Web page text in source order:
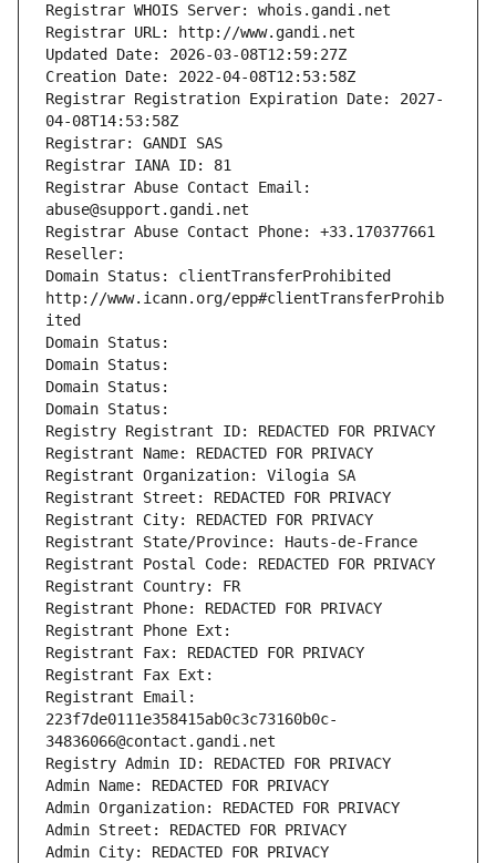
Registrar WHOIS Server: whois.gandi.net
Registrar URL: http://www.gandi.net
Updated Date: 2026-03-08T12:59:27Z
Creation Date: 2022-04-08T12:53:58Z
Registrar Registration Expiration Date: 2027-
04-08T14:53:58Z
Registrar: GANDI SAS
Registrar IANA ID: 81
Registrar Abuse Contact Email:
abuse@support.gandi.net
Registrar Abuse Contact Phone: +33.170377661
Reseller:
Domain Status: clientTransferProhibited
http://www.icann.org/epp#clientTransferProhib
ited
Domain Status:
Domain Status:
Domain Status:
Domain Status:
Registry Registrant ID: REDACTED FOR PRIVACY
Registrant Name: REDACTED FOR PRIVACY
Registrant Organization: Vilogia SA
Registrant Street: REDACTED FOR PRIVACY
Registrant City: REDACTED FOR PRIVACY
Registrant State/Province: Hauts-de-France
Registrant Postal Code: REDACTED FOR PRIVACY
Registrant Country: FR
Registrant Phone: REDACTED FOR PRIVACY
Registrant Phone Ext:
Registrant Fax: REDACTED FOR PRIVACY
Registrant Fax Ext:
Registrant Email:
223f7de0111e358415ab0c3c73160b0c-
34836066@contact.gandi.net
Registry Admin ID: REDACTED FOR PRIVACY
Admin Name: REDACTED FOR PRIVACY
Admin Organization: REDACTED FOR PRIVACY
Admin Street: REDACTED FOR PRIVACY
Admin City: REDACTED FOR PRIVACY